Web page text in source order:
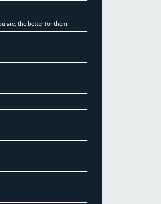
are, the better for them